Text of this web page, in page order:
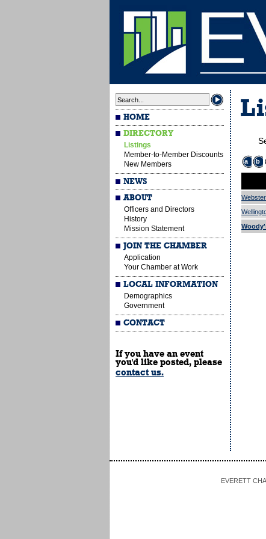
HOME
DIRECTORY
Listings
Member-to-Member Discounts
New Members
NEWS
ABOUT
Officers and Directors
History
Mission Statement
JOIN THE CHAMBER
Application
Your Chamber at Work
LOCAL INFORMATION
Demographics
Government
CONTACT
If you have an event
you'd like posted, please
contact us.
a b
EVERETT